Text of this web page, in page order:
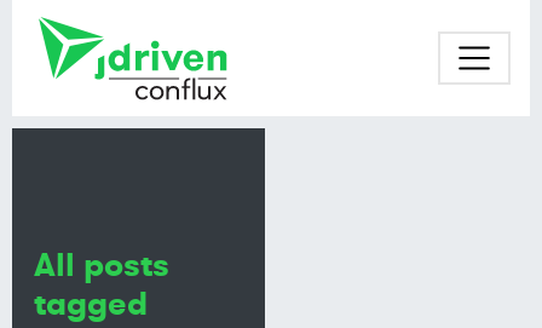
All posts
tagged